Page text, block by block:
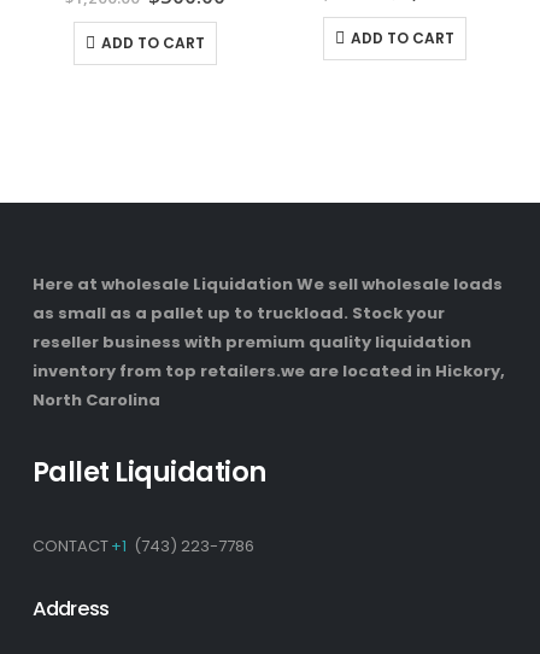
price
was:
$1,200.00.
ADD TO CART
price
was:
$1,700.00.
ADD TO CART
Here at wholesale Liquidation We sell wholesale loads
as small as a pallet up to truckload. Stock your
reseller business with premium quality liquidation
inventory from top retailers.we are located in Hickory,
North Carolina
Pallet Liquidation
CONTACT+1 (743) 223-7786
Address